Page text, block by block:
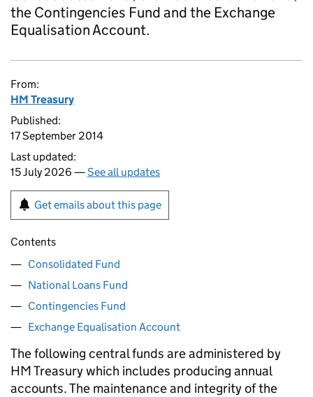
the Contingencies Fund and the Exchange
Equalisation Account.
From:
HM Treasury
Published:
17 September 2014
Last updated:
15 July 2026 —See all updates
Get emails about this page
Contents
Consolidated Fund
National Loans Fund
Contingencies Fund
Exchange Equalisation Account
The following central funds are administered by
HM Treasury which includes producing annual
accounts. The maintenance and integrity of the